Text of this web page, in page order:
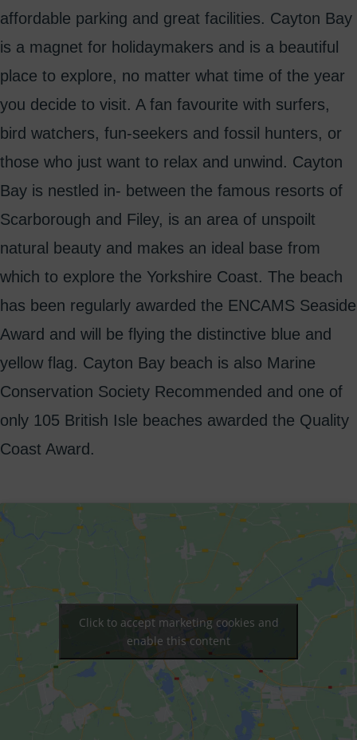
affordable parking and great facilities. Cayton Bay
is a magnet for holidaymakers and is a beautiful
place to explore, no matter what time of the year
you decide to visit. A fan favourite with surfers,
bird watchers, fun-seekers and fossil hunters, or
those who just want to relax and unwind. Cayton
Bay is nestled in- between the famous resorts of
Scarborough and Filey, is an area of unspoilt
natural beauty and makes an ideal base from
which to explore the Yorkshire Coast. The beach
has been regularly awarded the ENCAMS Seaside
Award and will be flying the distinctive blue and
yellow flag. Cayton Bay beach is also Marine
Conservation Society Recommended and one of
only 105 British Isle beaches awarded the Quality
Coast Award.
Click to accept marketing cookies and
enable this content